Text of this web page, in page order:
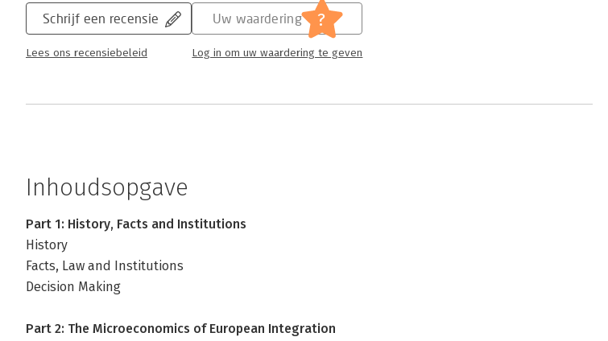
Schrijf een recensie
Lees ons recensiebeleid
Uw waardering ?
Log in om uw waardering te geven
Inhoudsopgave
Part 1: History, Facts and Institutions
History
Facts, Law and Institutions
Decision Making
Part 2: The Microeconomics of European Integration